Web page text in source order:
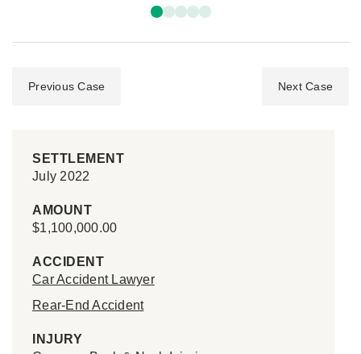
Previous Case Next Case
SETTLEMENT
July 2022
AMOUNT
$1,100,000.00
ACCIDENT
Car Accident Lawyer
Rear-End Accident
INJURY